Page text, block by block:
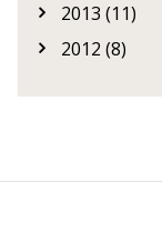
2013 (11)
2012 (8)